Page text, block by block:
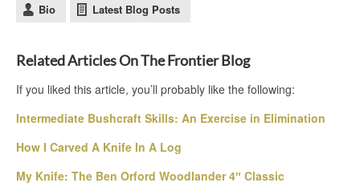
Bio Latest Blog Posts
Related Articles On The Frontier Blog
If you liked this article, you’ll probably like the following:
Intermediate Bushcraft Skills: An Exercise in Elimination
How I Carved A Knife In A Log
My Knife: The Ben Orford Woodlander 4″ Classic